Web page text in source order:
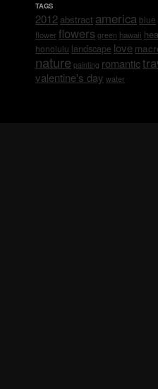
TAGS
2012 abstract america blue
flowerflowers green hawaii
honolulu landscape love
nature painting romantic
valentine's day water